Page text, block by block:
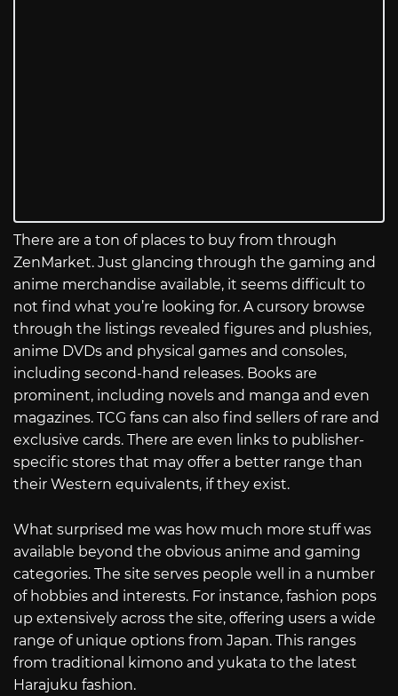
There are a ton of places to buy from through
ZenMarket. Just glancing through the gaming and
anime merchandise available, it seems difficult to
not find what you’re looking for. A cursory browse
through the listings revealed figures and plushies,
anime DVDs and physical games and consoles,
including second-hand releases. Books are
prominent, including novels and manga and even
magazines. TCG fans can also find sellers of rare and
exclusive cards. There are even links to publisher-
specific stores that may offer a better range than
their Western equivalents, if they exist.
What surprised me was how much more stuff was
available beyond the obvious anime and gaming
categories. The site serves people well in a number
of hobbies and interests. For instance, fashion pops
up extensively across the site, offering users a wide
range of unique options from Japan. This ranges
from traditional kimono and yukata to the latest
Harajuku fashion.